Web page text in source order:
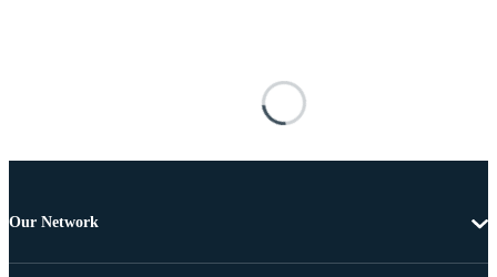
Our Network